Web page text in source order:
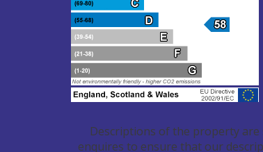
Descriptions of the property are
enquires to ensure that our